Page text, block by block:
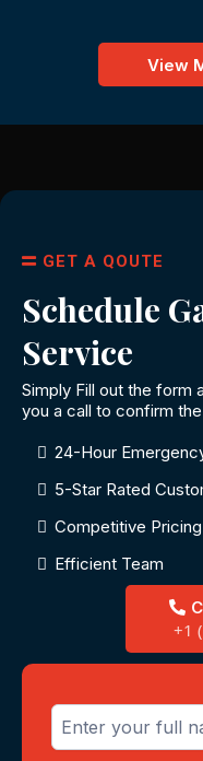
View
GET A QOUTE
Schedule
Service
Simply Fill out the form
you a call to confirm
24-Hour
5-Star Rated
Competitive Pricing
Efficient Team
+1